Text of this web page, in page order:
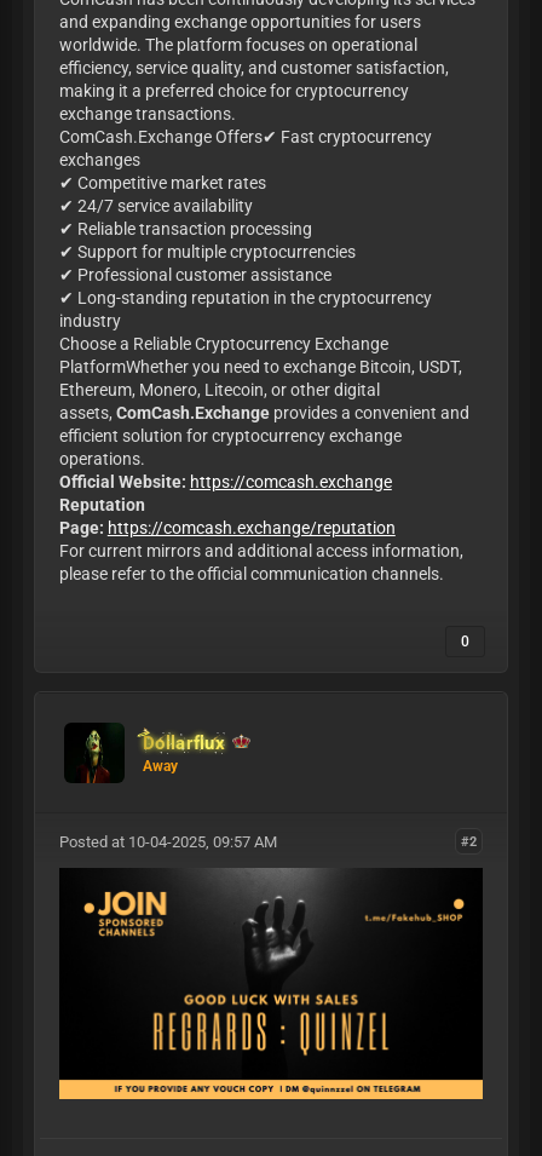
and expanding exchange opportunities for users
worldwide. The platform focuses on operational
efficiency, service quality, and customer satisfaction,
making it a preferred choice for cryptocurrency
exchange transactions.
ComCash.Exchange Offers✔ Fast cryptocurrency
exchanges
✔ Competitive market rates
✔ 24/7 service availability
✔ Reliable transaction processing
✔ Support for multiple cryptocurrencies
✔ Professional customer assistance
✔ Long-standing reputation in the cryptocurrency
industry
Choose a Reliable Cryptocurrency Exchange
PlatformWhether you need to exchange Bitcoin, USDT,
Ethereum, Monero, Litecoin, or other digital
assets, ComCash.Exchangeprovides a convenient and
efficient solution for cryptocurrency exchange
operations.
Official Website: https://comcash.exchange
Reputation
Page: https://comcash.exchange/reputation
For current mirrors and additional access information,
please refer to the official communication channels.
0
Dollarflux
Away
#2
Posted at 10-04-2025, 09:57 AM